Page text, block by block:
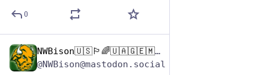
0
NWBison🇺🇸🏳️‍🌈🇺🇦🇬🇪🇲🇩🇹🇼🇵🇸🐈‍⬛🐈‍⬛🐕
@NWBison@mastodon.social